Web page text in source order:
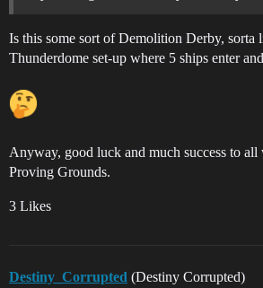
Is this some sort of Demolition Derby, sorta
Thunderdome set-up where 5 ships enter
Anyway, good luck and much success to all
Proving Grounds.
3 Likes
Destiny_Corrupted (Destiny Corrupted)